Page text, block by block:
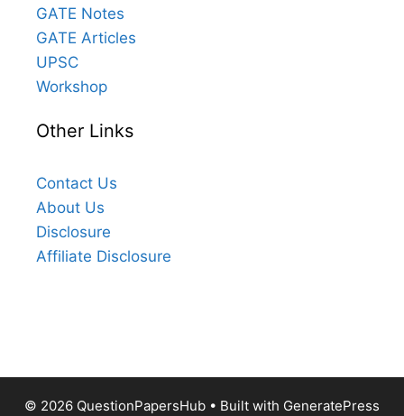
GATE Notes
GATE Articles
UPSC
Workshop
Other Links
Contact Us
About Us
Disclosure
Affiliate Disclosure
© 2026 QuestionPapersHub • Built with GeneratePress